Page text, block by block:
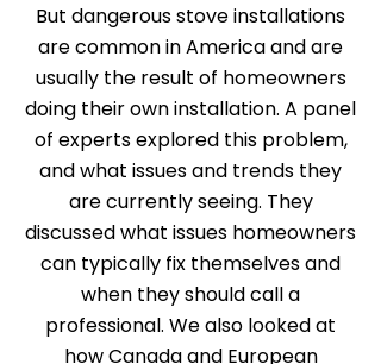
But dangerous stove installations
are common in America and are
usually the result of homeowners
doing their own installation. A panel
of experts explored this problem,
and what issues and trends they
are currently seeing. They
discussed what issues homeowners
can typically fix themselves and
when they should call a
professional. We also looked at
how Canada and European